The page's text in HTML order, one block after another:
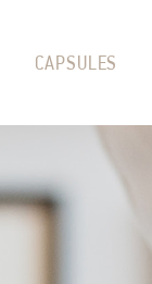
CAPSULES